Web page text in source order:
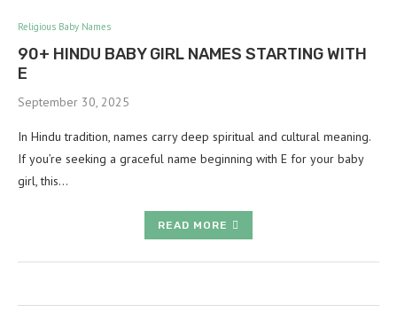
Religious Baby Names
90+ HINDU BABY GIRL NAMES STARTING WITH
E
September 30, 2025
In Hindu tradition, names carry deep spiritual and cultural meaning.
If you’re seeking a graceful name beginning with E for your baby
girl, this…
READ MORE